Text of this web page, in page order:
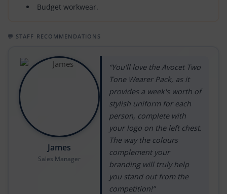
Budget workwear.
💬 STAFF RECOMMENDATIONS
James
Sales Manager
“You'll love the Avocet Two
Tone Wearer Pack, as it
provides a week's worth of
stylish uniform for each
person, complete with
your logo on the left chest.
The way the colours
complement your
branding will truly help
you stand out from the
competition!”